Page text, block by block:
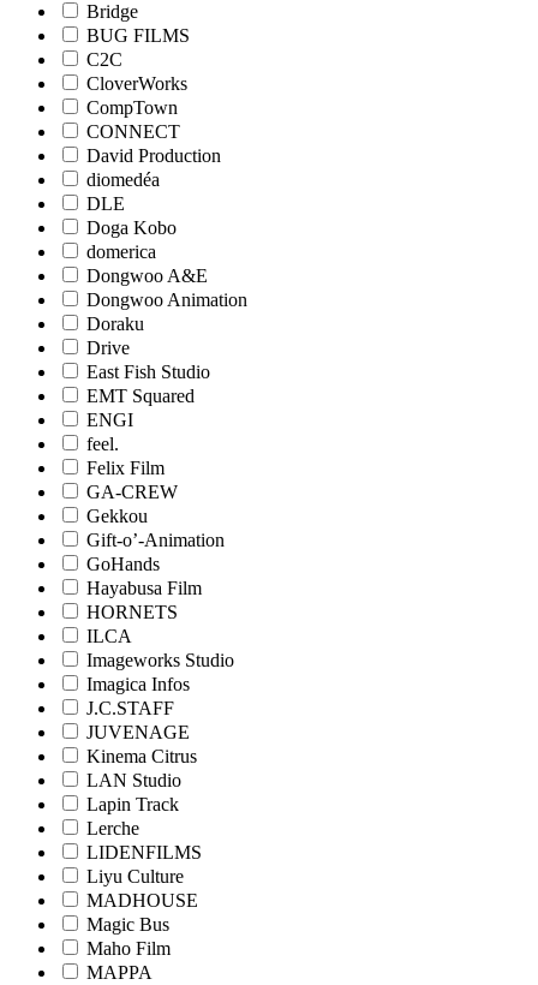
Bridge
BUG FILMS
C2C
CloverWorks
CompTown
CONNECT
David Production
diomedéa
DLE
Doga Kobo
domerica
Dongwoo A&E
Dongwoo Animation
Doraku
Drive
East Fish Studio
EMT Squared
ENGI
feel.
Felix Film
GA-CREW
Gekkou
Gift-o’-Animation
GoHands
Hayabusa Film
HORNETS
ILCA
Imageworks Studio
Imagica Infos
J.C.STAFF
JUVENAGE
Kinema Citrus
LAN Studio
Lapin Track
Lerche
LIDENFILMS
Liyu Culture
MADHOUSE
Magic Bus
Maho Film
MAPPA